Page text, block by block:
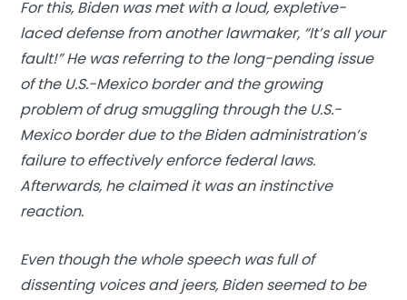
For this, Biden was met with a loud, expletive-
laced defense from another lawmaker, “It’s all your
fault!” He was referring to the long-pending issue
of the U.S.-Mexico border and the growing
problem of drug smuggling through the U.S.-
Mexico border due to the Biden administration’s
failure to effectively enforce federal laws.
Afterwards, he claimed it was an instinctive
reaction.
Even though the whole speech was full of
dissenting voices and jeers, Biden seemed to be